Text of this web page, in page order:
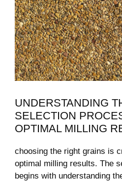
UNDERSTANDING
SELECTION
OPTIMAL ⁢MILLING
choosing‍ the right grains is
optimal milling results. The
begins with understanding